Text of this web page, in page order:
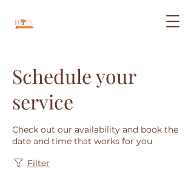
Schedule your
service
Check out our availability and book the
date and time that works for you
Filter